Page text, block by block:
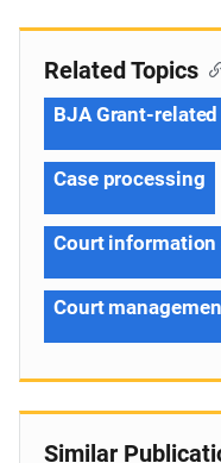
Related Topics
BJA Grant-
Case processing
Court information
Court
Similar